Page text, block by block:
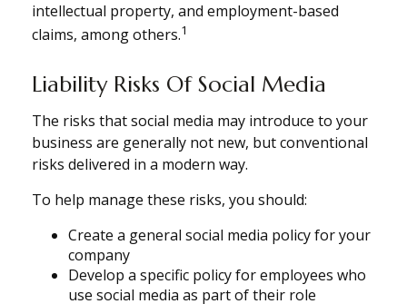
intellectual property, and employment-based
claims, among others.1
Liability Risks Of Social Media
The risks that social media may introduce to your
business are generally not new, but conventional
risks delivered in a modern way.
To help manage these risks, you should:
Create a general social media policy for your
company
Develop a specific policy for employees who
use social media as part of their role